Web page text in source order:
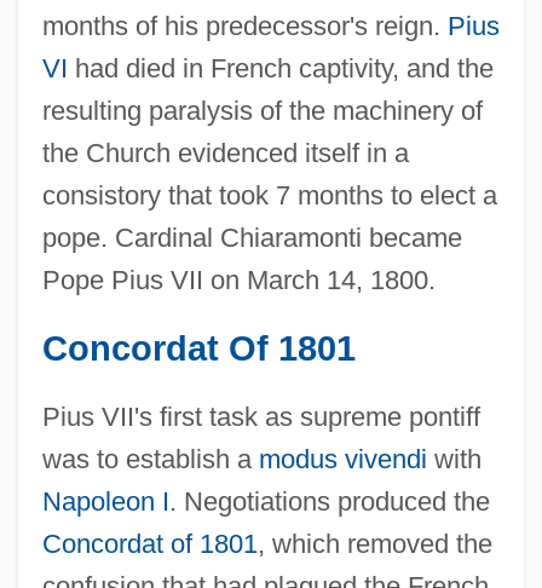
months of his predecessor's reign. Pius
VI had died in French captivity, and the
resulting paralysis of the machinery of
the Church evidenced itself in a
consistory that took 7 months to elect a
pope. Cardinal Chiaramonti became
Pope Pius VII on March 14, 1800.
Concordat Of 1801
Pius VII's first task as supreme pontiff
was to establish a modus vivendi with
Napoleon I. Negotiations produced the
Concordat of 1801, which removed the